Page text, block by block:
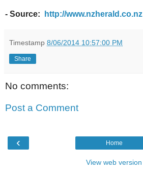
- Source: http://www.nzherald.co.nz
Timestamp 8/06/2014 10:57:00 PM
Share
No comments:
Post a Comment
‹ Home
View web version